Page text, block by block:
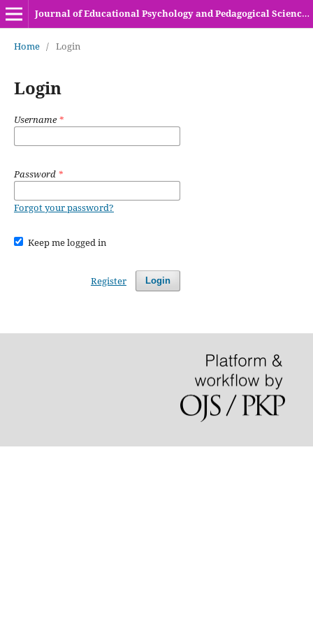
Journal of Educational Psychology and Pedagogical Sciences (HEC Recognized Y-Category Journal)
Home / Login
Login
Username*
Password *
Forgot your password?
Keep me logged in
Login
Register